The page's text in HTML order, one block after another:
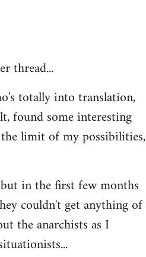
thread...
totally into translation,
found some interesting
limit of my possibilities,
in the first few months
couldn't get anything of
the anarchists as I